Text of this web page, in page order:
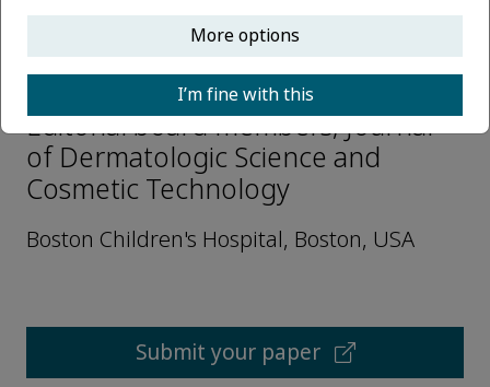
Fei Liu
Editorial board members, Journal
of Dermatologic Science and
Cosmetic Technology
Boston Children's Hospital, Boston, USA
Submit your paper
More options
I’m fine with this